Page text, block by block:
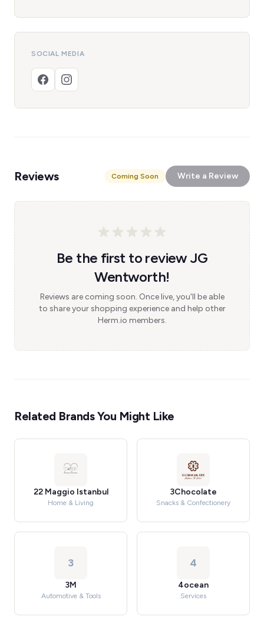
SOCIAL MEDIA
Reviews Coming Soon Write a Review
Be the first to review JG
Wentworth!
Reviews are coming soon. Once live, you'll be able
to share your shopping experience and help other
Herm.io members.
Related Brands You Might Like
22 Maggio Istanbul
Home & Living
3Chocolate
Snacks & Confectionery
3
3M
Automotive & Tools
4
4ocean
Services